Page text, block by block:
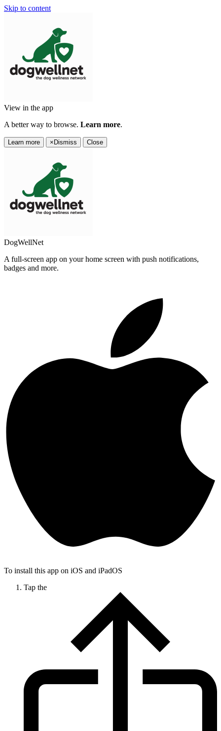
Skip to content
View in the app
A better way to browse. Learn more.
Learn more × Dismiss Close
DogWellNet
A full-screen app on your home screen with push notifications,
badges and more.
To install this app on iOS and iPadOS
Tap the